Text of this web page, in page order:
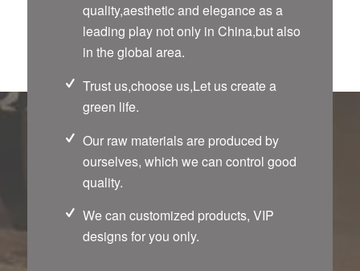
quality,aesthetic and elegance as a
leading play not only in China,but also
in the global area.
Trust us,choose us,Let us create a
green life.
Our raw materials are produced by
ourselves, which we can control good
quality.
We can customized products, VIP
designs for you only.